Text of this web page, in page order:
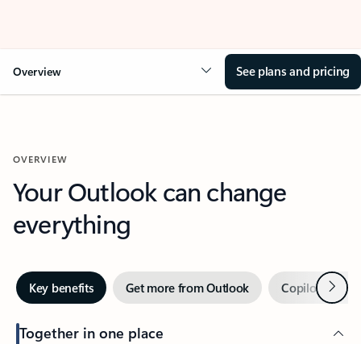
Overview See plans and pricing
OVERVIEW
Your Outlook can change
everything
Key benefits Get more from Outlook Copilot inNext
Together in one place